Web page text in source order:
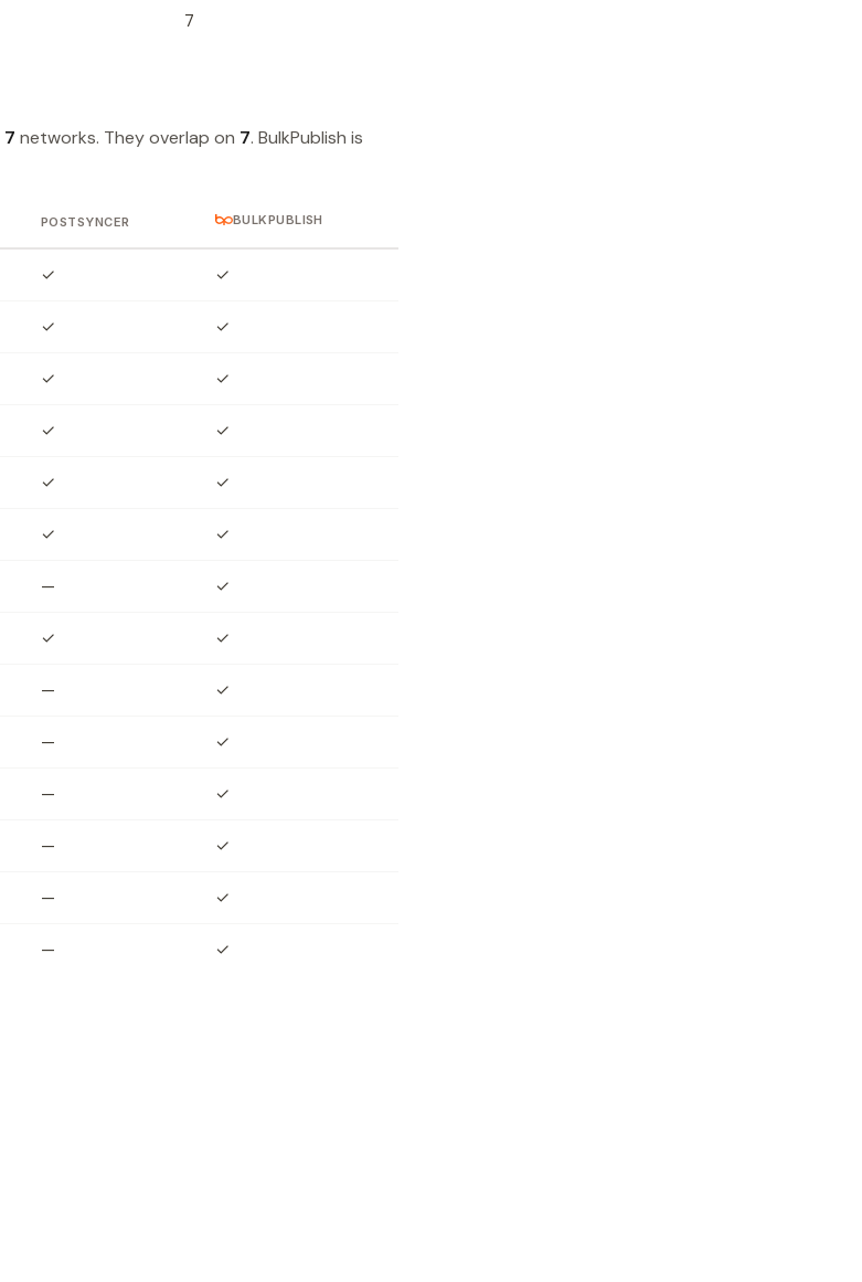
7
7 networks. They overlap on 7. BulkPublish is
POSTSYNCER BULKPUBLISH
✓ ✓
✓ ✓
✓ ✓
✓ ✓
✓ ✓
✓ ✓
— ✓
✓ ✓
— ✓
— ✓
— ✓
— ✓
— ✓
— ✓